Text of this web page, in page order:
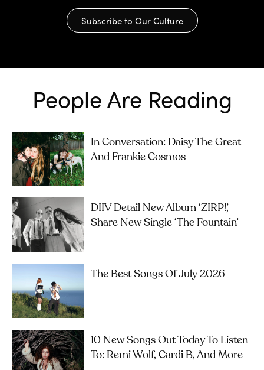
Subscribe to Our Culture
People Are Reading
In Conversation: Daisy The Great
And Frankie Cosmos
DIIV Detail New Album ‘ZIRP!’,
Share New Single ‘The Fountain’
The Best Songs Of July 2026
10 New Songs Out Today To Listen
To: Remi Wolf, Cardi B, And More